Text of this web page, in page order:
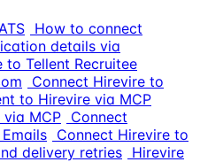
How to connect
details via
to Tellent Recruitee
Connect Hirevire to
to Hirevire via MCP
MCP Connect
Connect Hirevire to
delivery retries Hirevire